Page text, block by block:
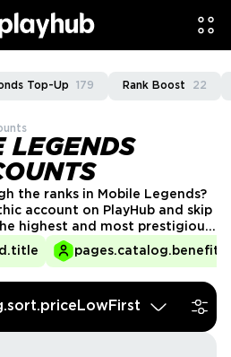
Top-Up 179 Rank Boost 22
LEGENDS
the ranks in Mobile Legends?
account on PlayHub and skip
highest and most prestigious
it requires skill, time, and
for hours, get an
gameplay right away!